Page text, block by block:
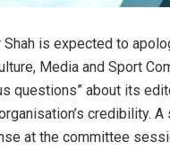
Shah is expected to
Media and Sport
questions” about its
credibility.
at the committee